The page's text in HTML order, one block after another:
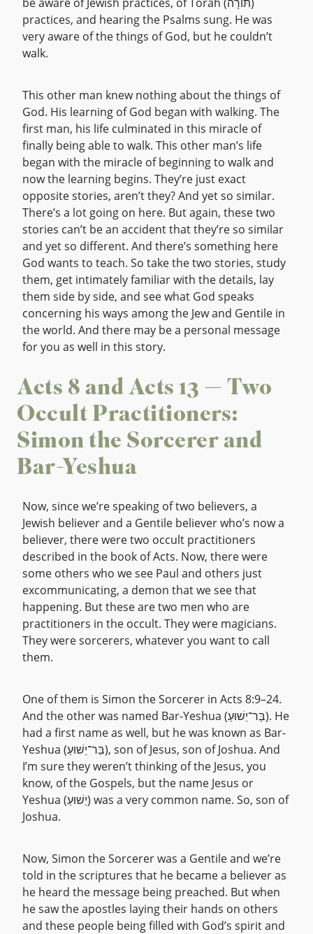
practices, and hearing the Psalms sung. He was
very aware of the things of God, but he couldn’t
walk.
This other man knew nothing about the things of
God. His learning of God began with walking. The
first man, his life culminated in this miracle of
finally being able to walk. This other man’s life
began with the miracle of beginning to walk and
now the learning begins. They’re just exact
opposite stories, aren’t they? And yet so similar.
There’s a lot going on here. But again, these two
stories can’t be an accident that they’re so similar
and yet so different. And there’s something here
God wants to teach. So take the two stories, study
them, get intimately familiar with the details, lay
them side by side, and see what God speaks
concerning his ways among the Jew and Gentile in
the world. And there may be a personal message
for you as well in this story.
Acts 8 and Acts 13 — Two
Occult Practitioners:
Simon the Sorcerer and
Bar-Yeshua
Now, since we’re speaking of two believers, a
Jewish believer and a Gentile believer who’s now a
believer, there were two occult practitioners
described in the book of Acts. Now, there were
some others who we see Paul and others just
excommunicating, a demon that we see that
happening. But these are two men who are
practitioners in the occult. They were magicians.
They were sorcerers, whatever you want to call
them.
One of them is Simon the Sorcerer in Acts 8:9–24.
And the other was named Bar-Yeshua (בַּר־יֵשׁוּעַ). He
had a first name as well, but he was known as Bar-
Yeshua (בַּר־יֵשׁוּעַ), son of Jesus, son of Joshua. And
I’m sure they weren’t thinking of the Jesus, you
know, of the Gospels, but the name Jesus or
Yeshua (יֵשׁוּעַ) was a very common name. So, son of
Joshua.
Now, Simon the Sorcerer was a Gentile and we’re
told in the scriptures that he became a believer as
he heard the message being preached. But when
he saw the apostles laying their hands on others
and these people being filled with God’s spirit and